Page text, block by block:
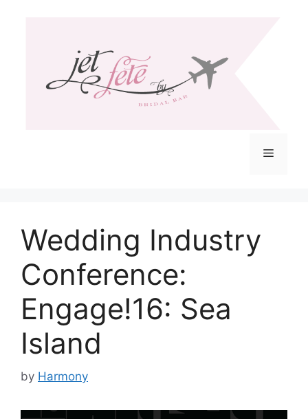
Menu
Wedding Industry
Conference:
Engage!16: Sea
Island
by Harmony